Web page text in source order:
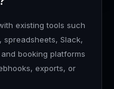
existing tools such
spreadsheets, Slack,
booking platforms
exports, or